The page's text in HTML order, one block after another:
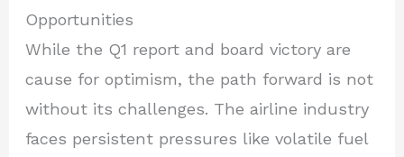
Opportunities
While the Q1 report and board victory are
cause for optimism, the path forward is not
without its challenges. The airline industry
faces persistent pressures like volatile fuel